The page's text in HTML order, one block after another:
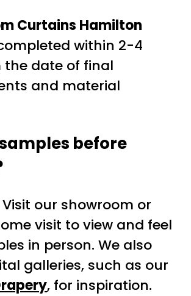
Curtains Hamilton
within 2-4
the date of final
and material
before
our showroom or
visit to view and feel
in person. We also
galleries, such as our
, for inspiration.